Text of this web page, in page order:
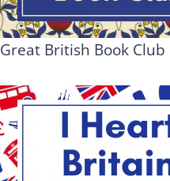
Great British Book Club